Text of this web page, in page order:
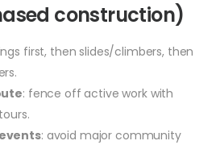
construction)
first, then slides/climbers, then
: fence off active work with
: avoid major community